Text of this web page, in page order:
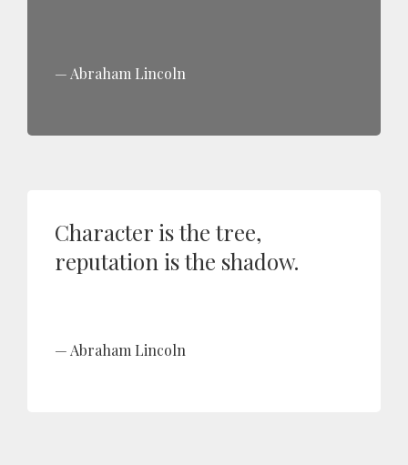
Abraham Lincoln
Character is the tree,
reputation is the shadow.
Abraham Lincoln